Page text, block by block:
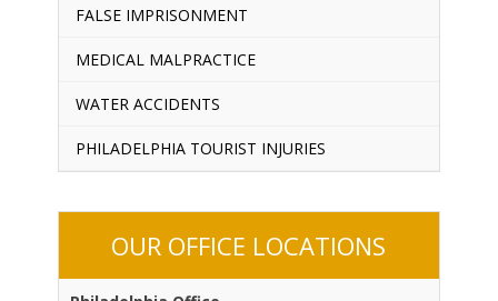
FALSE IMPRISONMENT
MEDICAL MALPRACTICE
WATER ACCIDENTS
PHILADELPHIA TOURIST INJURIES
OUR OFFICE LOCATIONS